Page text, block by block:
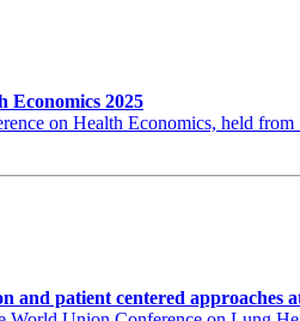
Economics 2025
on Health Economics, held
and patient centered approaches